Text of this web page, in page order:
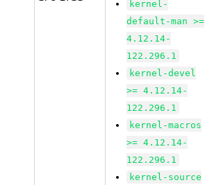
kernel-
default-man >=
4.12.14-
122.296.1
kernel-devel
>= 4.12.14-
122.296.1
kernel-macros
>= 4.12.14-
122.296.1
kernel-source